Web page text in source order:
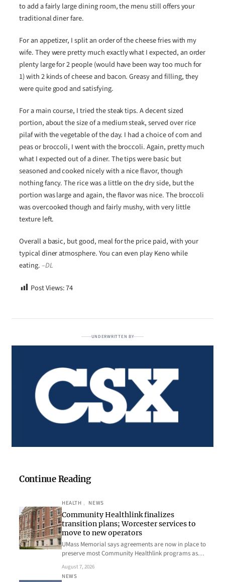
to add a fairly large dining room, the menu still offers your
traditional diner fare.
For an appetizer, I split an order of the cheese fries with my
wife. They were pretty much exactly what I expected, an order
plenty large for 2 people (would have been way too much for
1) with 2 kinds of cheese and bacon. Greasy and filling, they
were quite good and satisfying.
For a main course, I tried the steak tips. A decent sized
portion, about the size of a medium steak, served over rice
pilaf with the vegetable of the day. I had a choice of corn and
peas or broccoli, I went with the broccoli. Again, pretty much
what I expected out of a diner. The tips were basic but
seasoned and cooked nicely with a nice flavor, though
nothing fancy. The rice was a little on the dry side, but the
portion was large and again, the flavor was nice. The broccoli
was overcooked though and fairly mushy, with very little
texture left.
Overall a basic, but good, meal for the price paid, with your
typical diner atmosphere. You can even play Keno while
eating.–DL
Post Views:74
UNDERWRITTEN BY
Continue Reading
HEALTH , NEWS
Community Healthlink finalizes
transition plans; Worcester services to
move to new operators
UMass Memorial says agreements are now in place to
preserve most Community Healthlink programs as…
August 7, 2026
NEWS